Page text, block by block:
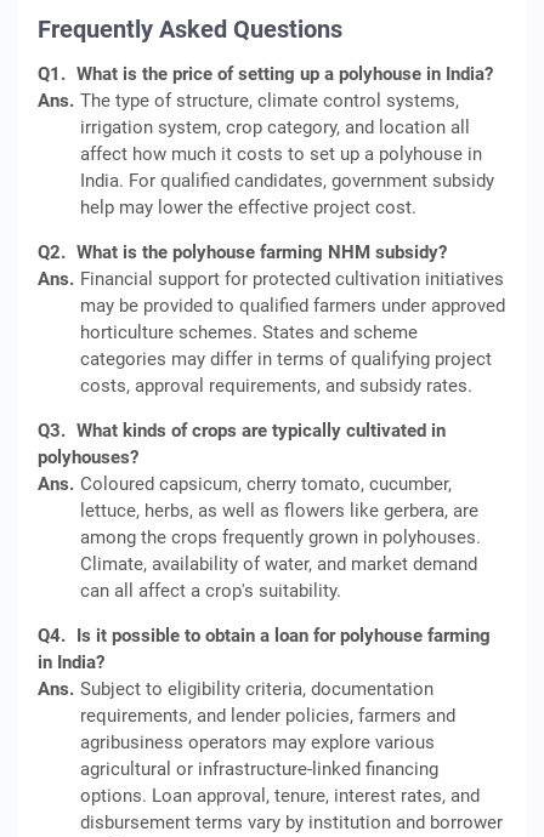
Frequently Asked Questions
Q1. What is the price of setting up a polyhouse in India?
Ans. The type of structure, climate control systems,
irrigation system, crop category, and location all
affect how much it costs to set up a polyhouse in
India. For qualified candidates, government subsidy
help may lower the effective project cost.
Q2. What is the polyhouse farming NHM subsidy?
Ans. Financial support for protected cultivation initiatives
may be provided to qualified farmers under approved
horticulture schemes. States and scheme
categories may differ in terms of qualifying project
costs, approval requirements, and subsidy rates.
Q3. What kinds of crops are typically cultivated in
polyhouses?
Ans. Coloured capsicum, cherry tomato, cucumber,
lettuce, herbs, as well as flowers like gerbera, are
among the crops frequently grown in polyhouses.
Climate, availability of water, and market demand
can all affect a crop's suitability.
Q4. Is it possible to obtain a loan for polyhouse farming
in India?
Ans. Subject to eligibility criteria, documentation
requirements, and lender policies, farmers and
agribusiness operators may explore various
agricultural or infrastructure‑linked financing
options. Loan approval, tenure, interest rates, and
disbursement terms vary by institution and borrower